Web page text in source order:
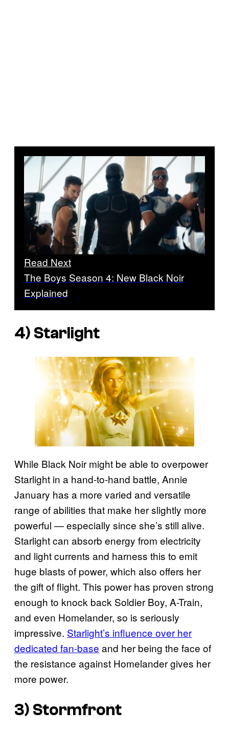
Read Next
The Boys Season 4: New Black Noir
Explained
4) Starlight
While Black Noir might be able to overpower
Starlight in a hand-to-hand battle, Annie
January has a more varied and versatile
range of abilities that make her slightly more
powerful — especially since she’s still alive.
Starlight can absorb energy from electricity
and light currents and harness this to emit
huge blasts of power, which also offers her
the gift of flight. This power has proven strong
enough to knock back Soldier Boy, A-Train,
and even Homelander, so is seriously
impressive. Starlight’s influence over her
dedicated fan-base and her being the face of
the resistance against Homelander gives her
more power.
3) Stormfront